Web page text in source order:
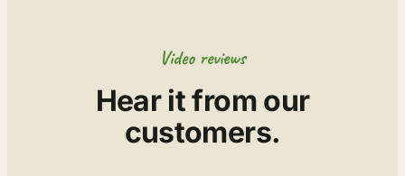
Video reviews
Hear it from our
customers.
▶